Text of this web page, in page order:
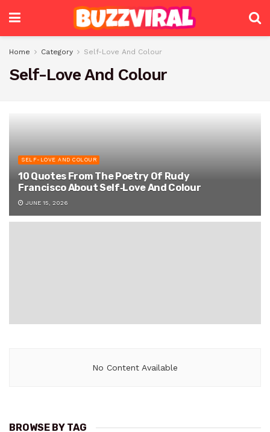
Home Category Self-Love And Colour
Self-Love And Colour
SELF-LOVE AND COLOUR
10 Quotes From The Poetry Of Rudy
Francisco About Self‑Love And Colour
JUNE 15, 2026
No Content Available
BROWSE BY TAG